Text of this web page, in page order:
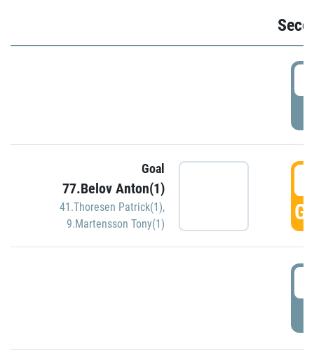
Goal
77.Belov Anton(1)
41.Thoresen Patrick(1),
9.Martensson Tony(1)